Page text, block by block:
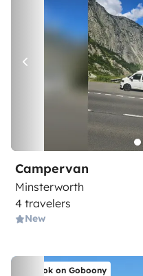
Campervan
Minsterworth
4 travelers
New
Book on Goboony